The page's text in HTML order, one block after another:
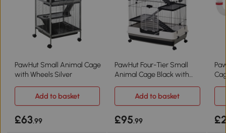
PawHut Small Animal Cage
with Wheels Silver
PawHut Four-Tier Small
Animal Cage Black with
Add to basket
Add to basket
£63.99 £95.99